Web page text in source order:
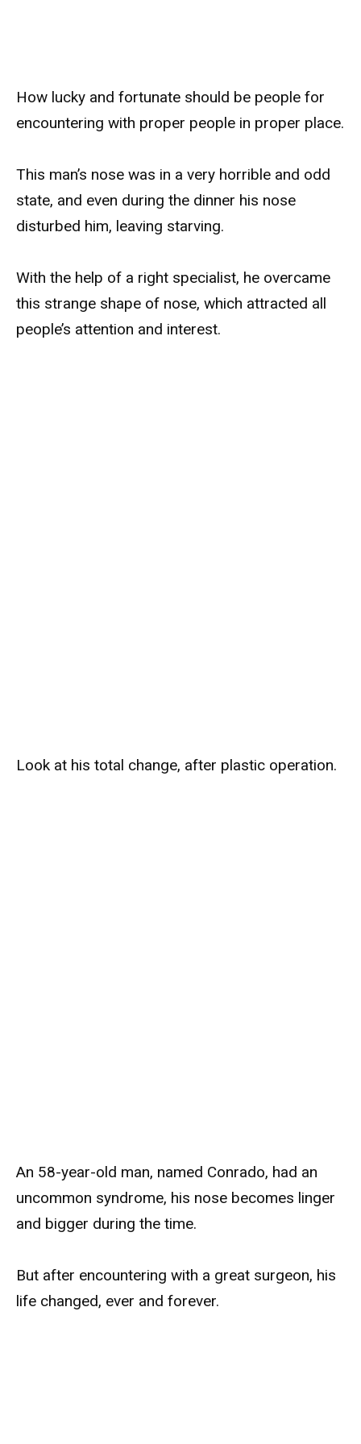
How lucky and fortunate should be people for
encountering with proper people in proper place.
This man’s nose was in a very horrible and odd
state, and even during the dinner his nose
disturbed him, leaving starving.
With the help of a right specialist, he overcame
this strange shape of nose, which attracted all
people’s attention and interest.
Look at his total change, after plastic operation.
An 58-year-old man, named Conrado, had an
uncommon syndrome, his nose becomes linger
and bigger during the time.
But after encountering with a great surgeon, his
life changed, ever and forever.